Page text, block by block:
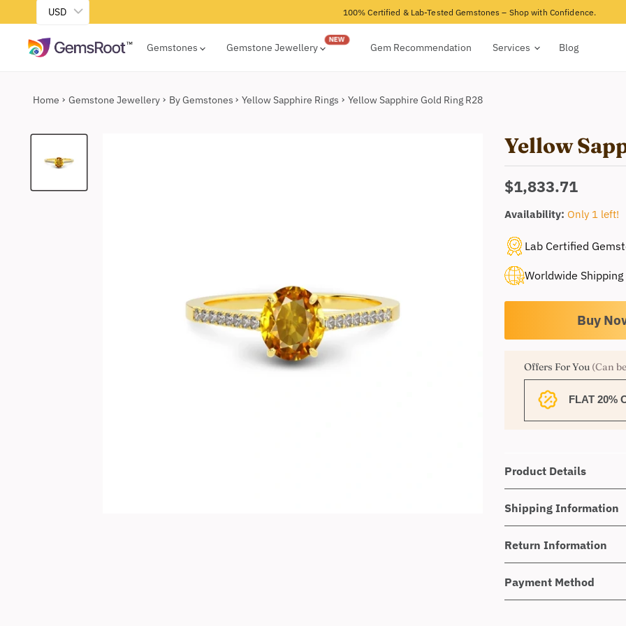
USD 100% Certified & Lab-Tested Gemstones – Shop with Confidence.
Gemstones Gemstone Jewellery Gem Recommendation Services Blog
Home Gemstone Jewellery By Gemstones Yellow Sapphire Rings Yellow Sapphire Gold Ring R28
Yellow
Current price
$1,833.71
Availability: Only 1 left!
Lab Certified
Worldwide Shipping
Offers For You (Can
FLAT 20%
Product Details
Shipping Information
Return Information
Payment Method